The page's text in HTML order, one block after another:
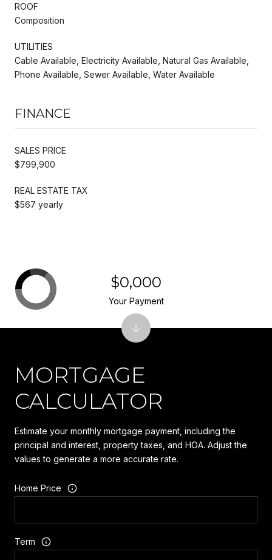
ROOF
Composition
UTILITIES
Cable Available, Electricity Available, Natural Gas Available,
Phone Available, Sewer Available, Water Available
FINANCE
SALES PRICE
$799,900
REAL ESTATE TAX
$567 yearly
MORTGAGE
CALCULATOR
Estimate your monthly mortgage payment, including the
principal and interest, property taxes, and HOA. Adjust the
values to generate a more accurate rate.
Home Price
Term
$0,000
Your Payment